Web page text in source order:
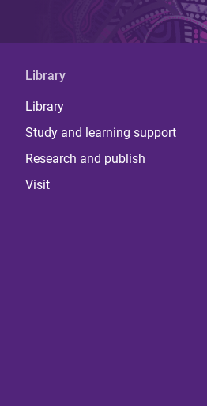
Library
Library
Study and learning support
Research and publish
Visit